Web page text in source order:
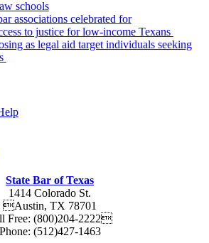
schools
associations celebrated for
to justice for low-income Texans
as legal aid target individuals seeking
State Bar of Texas
1414 Colorado St.
Austin, TX 78701
Free: (800)204-2222
Phone: (512)427-1463